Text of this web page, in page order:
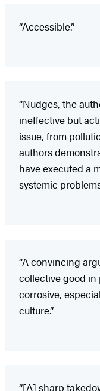
“Accessible.”
“Nudges, the
ineffective but
issue, from
authors
have executed a
systemic
“A convincing
collective good
corrosive,
culture.”
“[A] sharp